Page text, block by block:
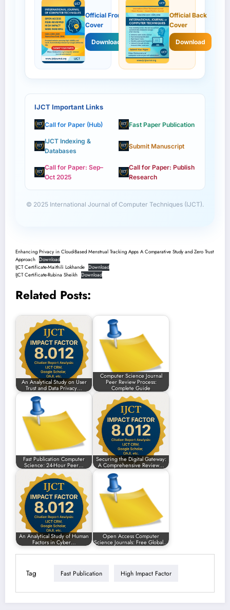
Official Front
Cover
Download
Official Back
Cover
Download
IJCT Important Links
Call for Paper (Hub) Fast Paper Publication
IJCT Indexing &
Databases
Submit Manuscript
Call for Paper: Sep–
Oct 2025
Call for Paper: Publish
Research
© 2025 International Journal of Computer Techniques (IJCT).
Enhancing Privacy in Cloud-Based Menstrual Tracking Apps A Comparative Study and Zero Trust
Approach Download
IJCT Certificate-Maithili Lokhande Download
IJCT Certificate-Rubina Sheikh Download
Related Posts:
An Analytical Study on User
Trust and Data Privacy…
Computer Science Journal
Peer Review Process:
Complete Guide
Fast Publication Computer
Science: 24-Hour Peer…
Securing the Digital Gateway:
A Comprehensive Review…
An Analytical Study of Human
Factors in Cyber…
Open Access Computer
Science Journals: Free Global…
Tag Fast Publication High Impact Factor